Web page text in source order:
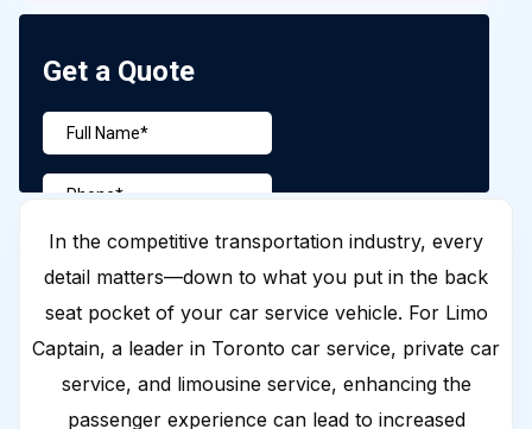
In the competitive transportation industry, every
detail matters—down to what you put in the back
seat pocket of your car service vehicle. For Limo
Captain, a leader in Toronto car service, private car
service, and limousine service, enhancing the
passenger experience can lead to increased